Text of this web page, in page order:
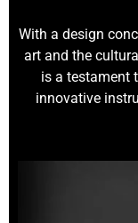
With a design
art and the
is a testament
innovative